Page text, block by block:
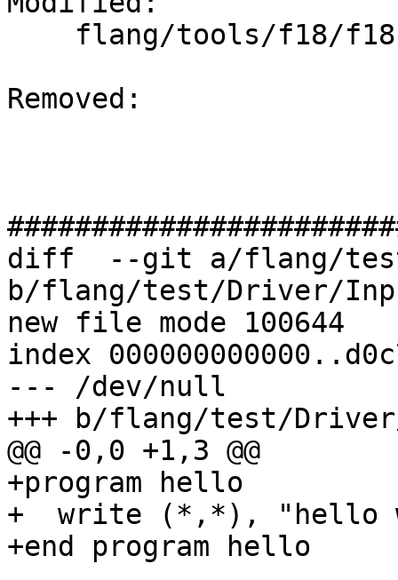
Removed:
diff  --git a/flang/
b/flang/test/Driver/
new file mode 100644
index
--- /dev/null
+++ b/flang/test/
@@ -0,0 +1,3 @@
+program hello
+  write (*,*), "hello
+end program hello